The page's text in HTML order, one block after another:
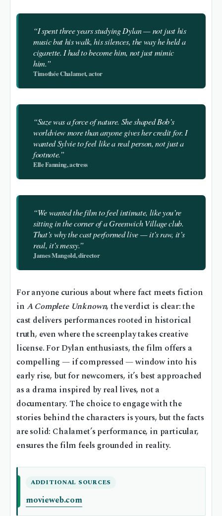
“I spent three years studying Dylan — not just his
music but his walk, his silences, the way he held a
cigarette. I had to become him, not just mimic
him.”
Timothée Chalamet, actor
“Suze was a force of nature. She shaped Bob’s
worldview more than anyone gives her credit for. I
wanted Sylvie to feel like a real person, not just a
footnote.”
Elle Fanning, actress
“We wanted the film to feel intimate, like you’re
sitting in the corner of a Greenwich Village club.
That’s why the cast performed live — it’s raw, it’s
real, it’s messy.”
James Mangold, director
For anyone curious about where fact meets fiction
in A Complete Unknown, the verdict is clear: the
cast delivers performances rooted in historical
truth, even where the screenplay takes creative
license. For Dylan enthusiasts, the film offers a
compelling — if compressed — window into his
early rise, but for newcomers, it’s best approached
as a drama inspired by real lives, not a
documentary. The choice to engage with the
stories behind the characters is yours, but the facts
are solid: Chalamet’s performance, in particular,
ensures the film feels grounded in reality.
ADDITIONAL SOURCES
movieweb.com